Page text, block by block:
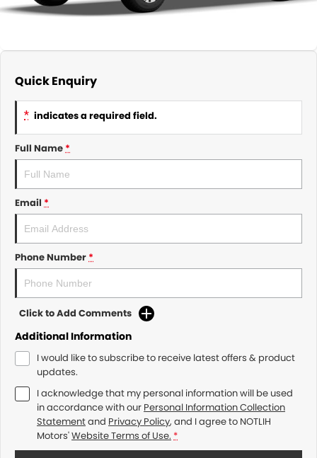
Gender Pay Equality Statement.
Quick Enquiry
* indicates a required field.
Full Name*
Email *
Phone Number*
Click to Add Comments
Additional Information
I would like to subscribe to receive latest offers & product
updates.
I acknowledge that my personal information will be used
in accordance with our Personal Information Collection
Statementand Privacy Policy, and I agree to NOTLIH
Motors'Website Terms of Use. *